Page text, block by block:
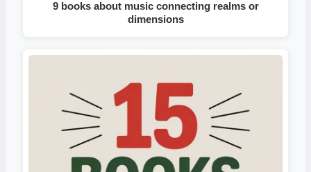
9 books about music connecting realms or
dimensions